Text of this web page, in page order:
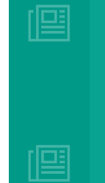
Contact
Cookies